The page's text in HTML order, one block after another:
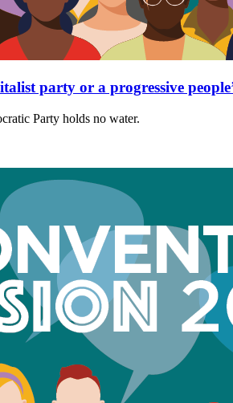
party or a progressive
Party holds no water.